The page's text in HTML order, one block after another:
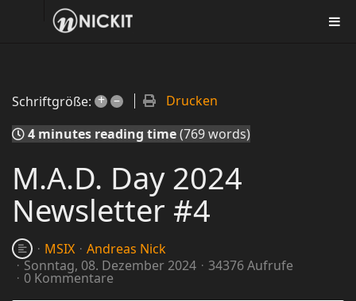
Schriftgröße: + –
Drucken
4 minutes reading time(769 words)
M.A.D. Day 2024
Newsletter #4
MSIX
Andreas Nick
Sonntag, 08. Dezember 2024
34376 Aufrufe
0 Kommentare